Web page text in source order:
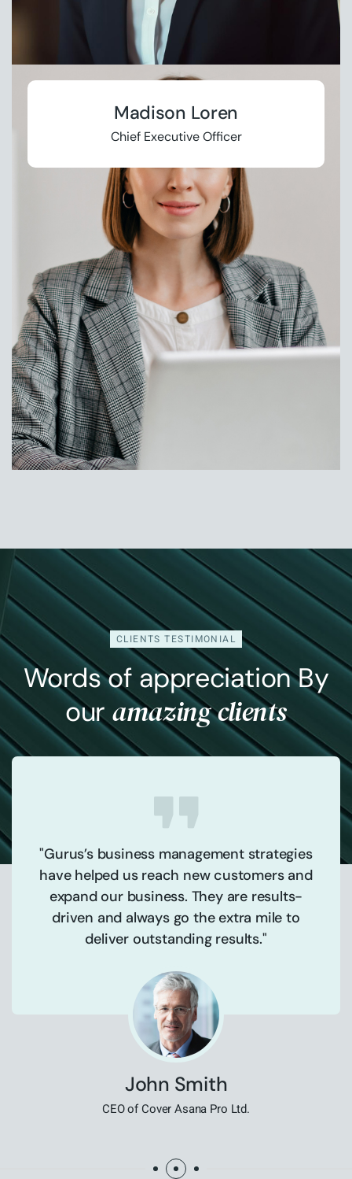
Madison Loren
Chief Executive Officer
CLIENTS TESTIMONIAL
Words of appreciation By
ouramazing clients
"Gurus’s business management strategies
have helped us reach new customers and
expand our business. They are results-
driven and always go the extra mile to
deliver outstanding results."
John Smith
CEO of Cover Asana Pro Ltd.